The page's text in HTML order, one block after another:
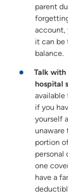
parent
account,
it can be
balance.
Talk with
hospital
available
if you
yourself
unaware
portion
personal
one
have a